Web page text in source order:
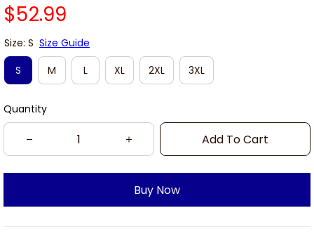
$52.99
Size: S Size Guide
S
M L XL 2XL 3XL
Quantity
Add To Cart
Buy Now